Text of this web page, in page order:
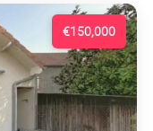
€150,000